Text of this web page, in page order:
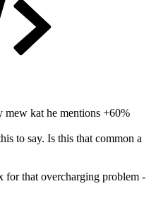
kat he mentions +60%
to say. Is this that common a
for that overcharging problem -